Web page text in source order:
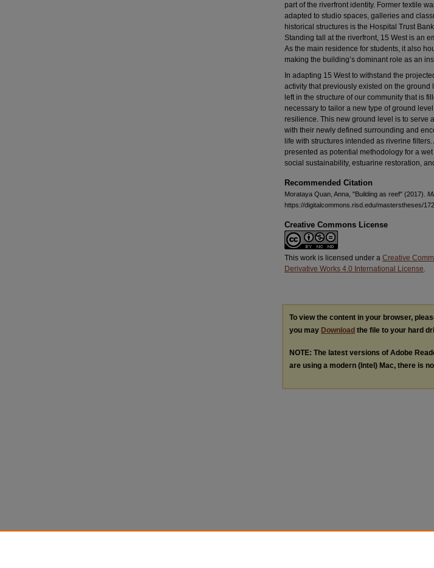
part of the riverfront identity. Former textile
adapted to studio spaces, galleries and
historical structures is the Hospital Trust
Standing tall at the riverfront, 15 West is an
As the main residence for students, it also
making the building’s dominant role as an
In adapting 15 West to withstand the
activity that previously existed on the ground
left in the structure of our community that is
necessary to tailor a new type of ground
resilience. This new ground level is to serve
with their newly defined surrounding and
life with structures intended as riverine
presented as potential methodology for a
social sustainability, estuarine restoration,
Recommended Citation
Morataya Quan, Anna, "Building as reef" (2017).
https://digitalcommons.risd.edu/masterstheses/172
Creative Commons License
This work is licensed under a Creative
Derivative Works 4.0 International License.
To view the content in your browser,
you may Download the file to your hard
NOTE: The latest versions of Adobe
are using a modern (Intel) Mac, there is